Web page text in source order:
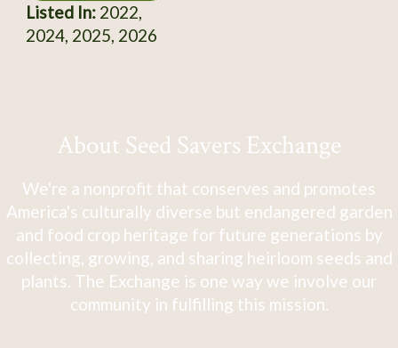
Listed In:2022,
2024, 2025, 2026
About Seed Savers Exchange
We're a nonprofit that conserves and promotes
America's culturally diverse but endangered garden
and food crop heritage for future generations by
collecting, growing, and sharing heirloom seeds and
plants. The Exchange is one way we involve our
community in fulfilling this mission.